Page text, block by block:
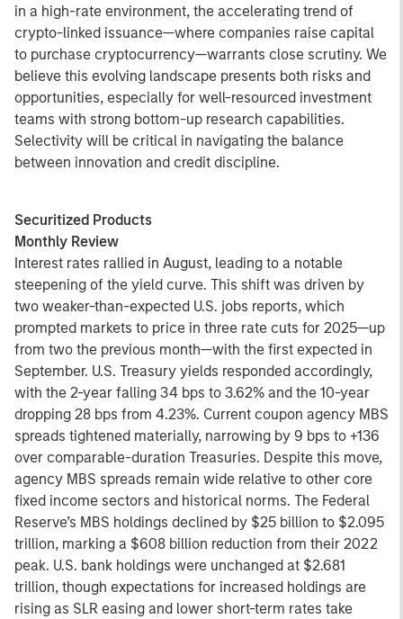
in a high-rate environment, the accelerating trend of
crypto-linked issuance—where companies raise capital
to purchase cryptocurrency—warrants close scrutiny. We
believe this evolving landscape presents both risks and
opportunities, especially for well-resourced investment
teams with strong bottom-up research capabilities.
Selectivity will be critical in navigating the balance
between innovation and credit discipline.
Securitized Products
Monthly Review
Interest rates rallied in August, leading to a notable
steepening of the yield curve. This shift was driven by
two weaker-than-expected U.S. jobs reports, which
prompted markets to price in three rate cuts for 2025—up
from two the previous month—with the first expected in
September. U.S. Treasury yields responded accordingly,
with the 2-year falling 34 bps to 3.62% and the 10-year
dropping 28 bps from 4.23%. Current coupon agency MBS
spreads tightened materially, narrowing by 9 bps to +136
over comparable-duration Treasuries. Despite this move,
agency MBS spreads remain wide relative to other core
fixed income sectors and historical norms. The Federal
Reserve’s MBS holdings declined by $25 billion to $2.095
trillion, marking a $608 billion reduction from their 2022
peak. U.S. bank holdings were unchanged at $2.681
trillion, though expectations for increased holdings are
rising as SLR easing and lower short-term rates take